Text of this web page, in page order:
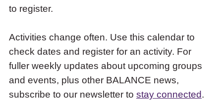
access
items
and
Escape
close
the
submenu.
to register.
Activities change often. Use this calendar to
check dates and register for an activity. For
fuller weekly updates about upcoming groups
and events, plus other BALANCE news,
subscribe to our newsletter to stay connected.